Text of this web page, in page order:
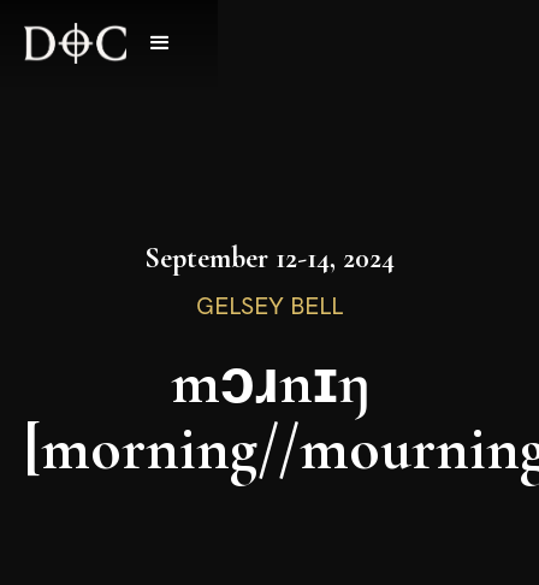
September 12-14, 2024
GELSEY BELL
mɔɹnɪŋ
[morning//